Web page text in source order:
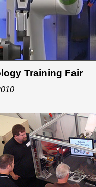
Training Fair